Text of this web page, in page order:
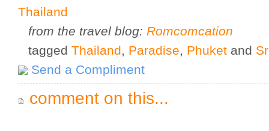
Thailand
from the travel blog: Romcomcation
tagged Thailand, Paradise, Phuket and
Send a Compliment
comment on this...